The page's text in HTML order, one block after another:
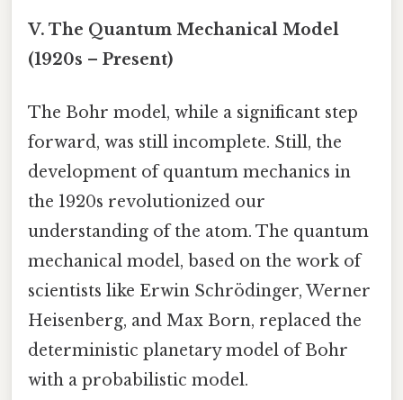
V. The Quantum Mechanical Model
(1920s – Present)
The Bohr model, while a significant step
forward, was still incomplete. Still, the
development of quantum mechanics in
the 1920s revolutionized our
understanding of the atom. The quantum
mechanical model, based on the work of
scientists like Erwin Schrödinger, Werner
Heisenberg, and Max Born, replaced the
deterministic planetary model of Bohr
with a probabilistic model.